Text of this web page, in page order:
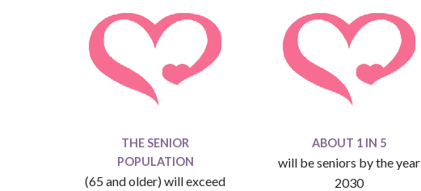
THE SENIOR
POPULATION
(65 and older) will exceed
ABOUT 1 IN 5
will be seniors by the year
2030